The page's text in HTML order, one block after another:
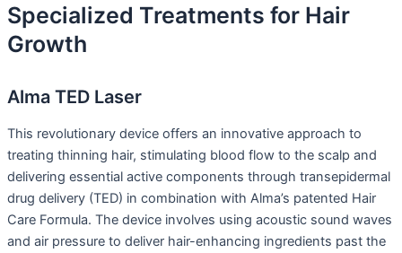
Specialized Treatments for Hair
Growth
Alma TED Laser
This revolutionary device offers an innovative approach to
treating thinning hair, stimulating blood flow to the scalp and
delivering essential active components through transepidermal
drug delivery (TED) in combination with Alma’s patented Hair
Care Formula. The device involves using acoustic sound waves
and air pressure to deliver hair-enhancing ingredients past the